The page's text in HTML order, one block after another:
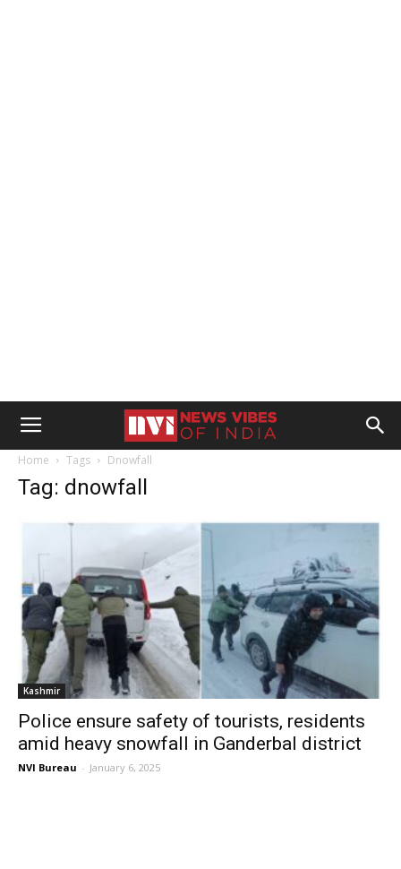
Home Tags Dnowfall
Tag: dnowfall
Kashmir
Police ensure safety of tourists, residents
amid heavy snowfall in Ganderbal district
NVI Bureau - January 6, 2025